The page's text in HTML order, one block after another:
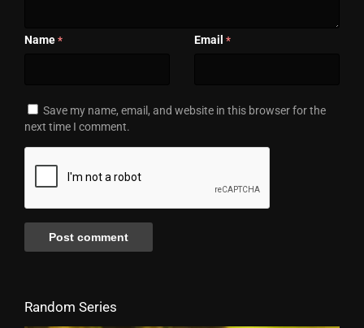
Name * Email *
Save my name, email, and website in this browser for the
next time I comment.
Random Series